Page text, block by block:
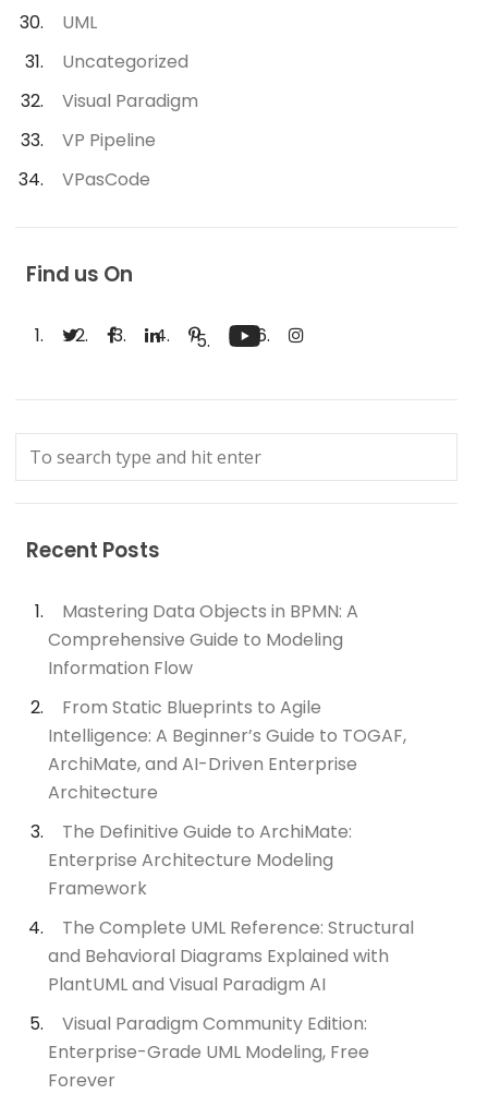
UML
Uncategorized
Visual Paradigm
VP Pipeline
VPasCode
Find us On
Recent Posts
Mastering Data Objects in BPMN: A
Comprehensive Guide to Modeling
Information Flow
From Static Blueprints to Agile
Intelligence: A Beginner’s Guide to TOGAF,
ArchiMate, and AI-Driven Enterprise
Architecture
The Definitive Guide to ArchiMate:
Enterprise Architecture Modeling
Framework
The Complete UML Reference: Structural
and Behavioral Diagrams Explained with
PlantUML and Visual Paradigm AI
Visual Paradigm Community Edition:
Enterprise-Grade UML Modeling, Free
Forever